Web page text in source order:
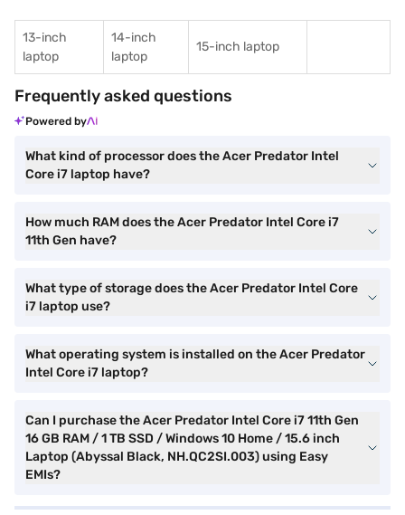
13-inch
laptop
14-inch
laptop
15-inch laptop
Frequently asked questions
Powered by
What kind of processor does the Acer Predator Intel
Core i7 laptop have?
How much RAM does the Acer Predator Intel Core i7
11th Gen have?
What type of storage does the Acer Predator Intel Core
i7 laptop use?
What operating system is installed on the Acer Predator
Intel Core i7 laptop?
Can I purchase the Acer Predator Intel Core i7 11th Gen
16 GB RAM / 1 TB SSD / Windows 10 Home / 15.6 inch
Laptop (Abyssal Black, NH.QC2SI.003) using Easy
EMIs?